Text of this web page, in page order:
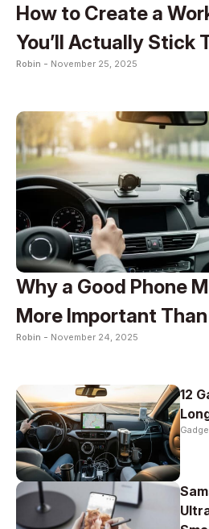
How to Create a
You’ll Actually Stick
Robin - November 25, 2025
Why a Good Phone
More Important
Robin - November 24, 2025
12